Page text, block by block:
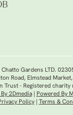
Chatto Gardens LTD.
Road, Elmstead
Trust - Registered
2Dmedia|
Powered By
Policy| Terms &